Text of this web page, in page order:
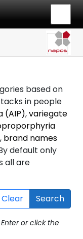
based on
in people
(AIP),variegate
brand names
default only
all are
Clear Search
or click the